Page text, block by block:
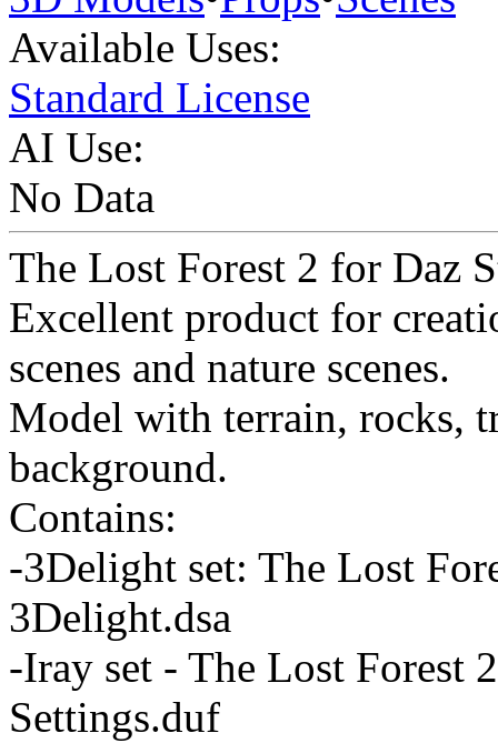
Available Uses:
Standard License
AI Use:
No Data
The Lost Forest 2 for Daz
Excellent product for
scenes and nature scenes.
Model with terrain, rocks,
background.
Contains:
-3Delight set: The Lost
3Delight.dsa
-Iray set - The Lost Forest
Settings.duf